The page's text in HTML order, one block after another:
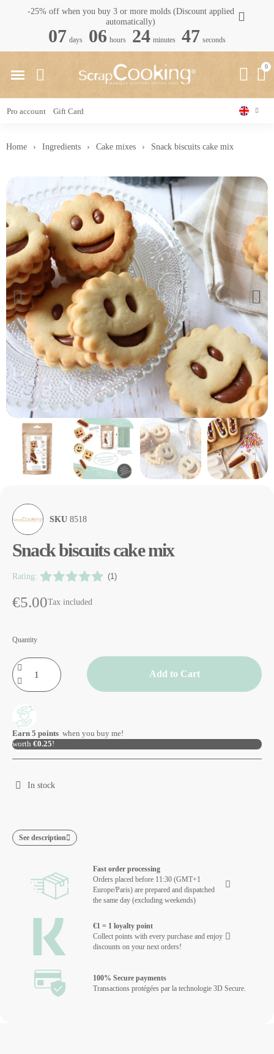
-25% off when you buy 3 or more molds (Discount applied
automatically)
07 days 06 hours 24 minutes 46 seconds
Pro account Gift Card
Home Ingredients Cake mixes Snack biscuits cake mix
SKU 8518
Snack biscuits cake mix
Rating: (1)
€5.00Tax included
Quantity
Add to Cart
Earn 5 points when you buy me!
worth €0.25!
In stock
See description
Fast order processing
Orders placed before 11:30 (GMT+1
Europe/Paris) are prepared and dispatched
the same day (excluding weekends)
€1 = 1 loyalty point
Collect points with every purchase and enjoy
discounts on your next orders!
100% Secure payments
Transactions protégées par la technologie 3D Secure.